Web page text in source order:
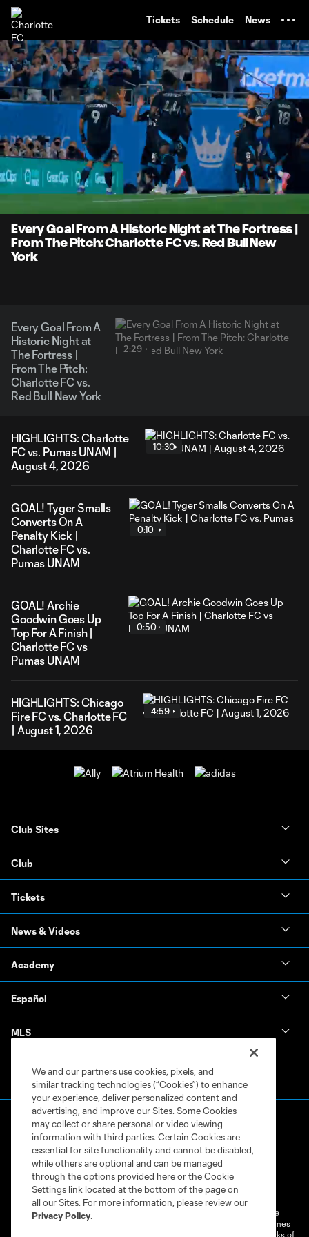
Tickets Schedule News
Current
Time
Loaded:
33.23%
2:29
Unmute
Every Goal From A Historic Night at The Fortress |
From The Pitch: Charlotte FC vs. Red Bull New
York
Every Goal From A
Historic Night at
The Fortress |
From The Pitch:
Charlotte FC vs.
Red Bull New York
2:29
HIGHLIGHTS: Charlotte
FC vs. Pumas UNAM |
August 4, 2026
10:30
GOAL! Tyger Smalls
Converts On A
Penalty Kick |
Charlotte FC vs.
Pumas UNAM
0:10
GOAL! Archie
Goodwin Goes Up
Top For A Finish |
Charlotte FC vs
Pumas UNAM
0:50
HIGHLIGHTS: Chicago
Fire FC vs. Charlotte FC
| August 1, 2026
4:59
Club Sites
Club
Tickets
News & Videos
Academy
Español
MLS
Terms of Service
Privacy Policy
Do Not Sell or Share My Personal Information
Cookies Settings
©2026 MLS. The Major League Soccer and MLS name and shield are
registered trademarks of Major League Soccer, L.L.C. (“MLS”). The names
and logos of MLS teams are registered and/or common law trademarks of
We and our partners use cookies, pixels, and
similar tracking technologies (“Cookies”) to enhance
your experience, deliver personalized content and
advertising, and improve our Sites. Some Cookies
may collect or share personal or video viewing
information with third parties. Certain Cookies are
essential for site functionality and cannot be disabled,
while others are optional and can be managed
through the options provided here or the Cookie
Settings link located at the bottom of the page on
all our Sites. For more information, please review our
Privacy Policy.